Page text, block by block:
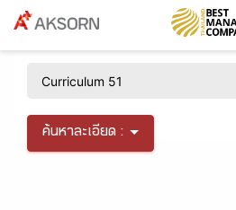
ค้นหาละเอียด :